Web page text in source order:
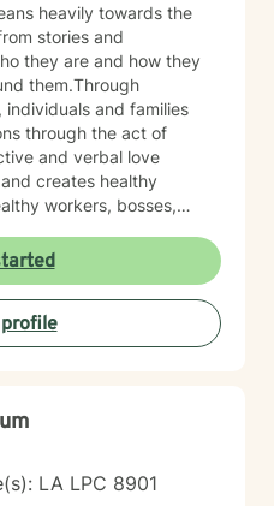
heavily towards the
stories and
they are and how they
them.Through
and families
through the act of
and verbal love
creates healthy
workers, bosses,
field for over7 years
of sectors such as
mental health, and
, I believe I have a variety
types of individuals.In
protocols that have
compliance and
I have the
individuals , couples
LA LPC 8901